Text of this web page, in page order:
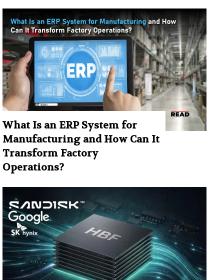
What Is an ERP System for
Manufacturing and How Can It
Transform Factory
Operations?